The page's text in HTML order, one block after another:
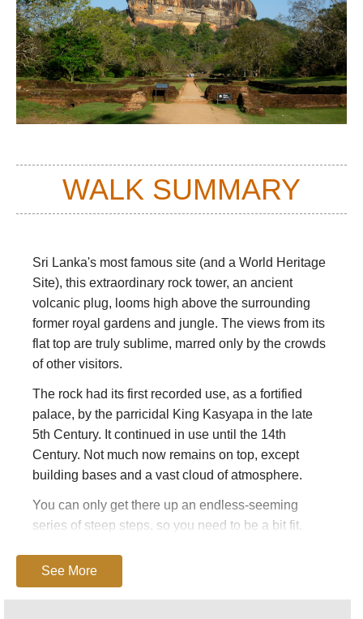
WALK SUMMARY
Sri Lanka's most famous site (and a World Heritage
Site), this extraordinary rock tower, an ancient
volcanic plug, looms high above the surrounding
former royal gardens and jungle. The views from its
flat top are truly sublime, marred only by the crowds
of other visitors.
The rock had its first recorded use, as a fortified
palace, by the parricidal King Kasyapa in the late
5th Century. It continued in use until the 14th
Century. Not much now remains on top, except
building bases and a vast cloud of atmosphere.
You can only get there up an endless-seeming
series of steep steps, so you need to be a bit fit.
how long you spend up top.
See More